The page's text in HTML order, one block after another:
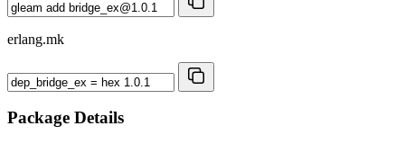
erlang.mk
Package Details